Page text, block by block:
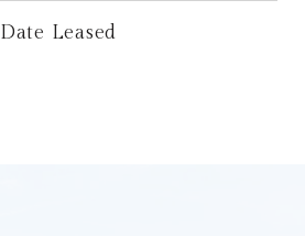
Date Leased